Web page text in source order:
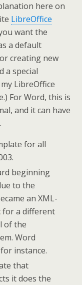
here on
LibreOffice
want the
a default
creating new
a special
LibreOffice
For Word, this is
and it can have
for all
beginning
to the
an XML-
for a different
of the
Word
instance.
that
it does the